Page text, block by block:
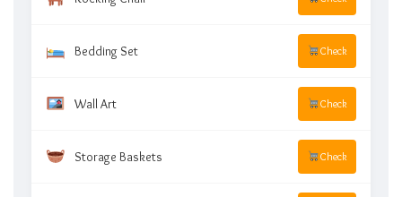
Bedding Set Check
Wall Art Check
Storage Baskets Check